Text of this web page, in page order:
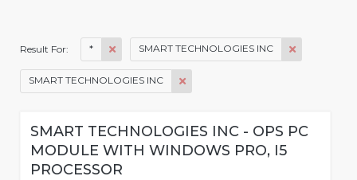
Result For: * SMART TECHNOLOGIES INC
SMART TECHNOLOGIES INC
SMART TECHNOLOGIES INC - OPS PC
MODULE WITH WINDOWS PRO, I5
PROCESSOR